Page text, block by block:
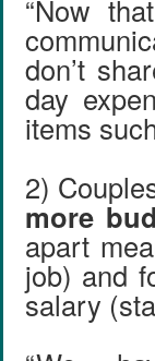
“Now
don’t
day
items
2)
more
apart
job) and
salary